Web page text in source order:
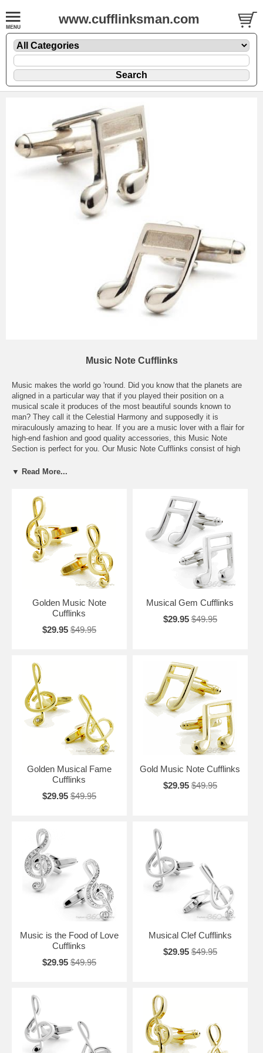
www.cufflinksman.com
Music Note Cufflinks
Music makes the world go 'round. Did you know that the planets are
aligned in a particular way that if you played their position on a
musical scale it produces of the most beautiful sounds known to
man? They call it the Celestial Harmony and supposedly it is
miraculously amazing to hear. If you are a music lover with a flair for
high-end fashion and good quality accessories, this Music Note
Section is perfect for you. Our Music Note Cufflinks consist of high
and ultra tarnish-free rhodium metal. Whichever your instrument of
composers, artists, musicians, drummers, guitar players, philharmonic
members, opera frequenters, and music lovers all over the globe.
Music brings people together all around the world--it's a simple of
peace, beauty, and inspiration. Take your musical inspiration to the
next level with a pair of our simply vibrant Music Note Cufflinks.
▼ Read More...
Golden Music Note
Cufflinks
$29.95 $49.95
Musical Gem Cufflinks
$29.95 $49.95
Golden Musical Fame
Cufflinks
$29.95 $49.95
Gold Music Note Cufflinks
$29.95 $49.95
Music is the Food of Love
Cufflinks
$29.95 $49.95
Musical Clef Cufflinks
$29.95 $49.95